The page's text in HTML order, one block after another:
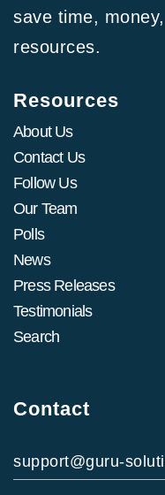
save time,
resources.
Resources
About Us
Contact Us
Follow Us
Our Team
Polls
News
Press Releases
Testimonials
Search
Contact
support@guru-